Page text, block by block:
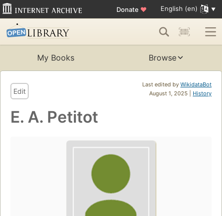
Donate ♥ English (en)
My Books Browse
Last edited by WikidataBot
August 1, 2025 | History
Edit
E. A. Petitot